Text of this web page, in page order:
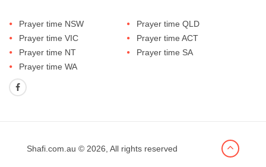
Prayer time NSW
Prayer time QLD
Prayer time VIC
Prayer time ACT
Prayer time NT
Prayer time SA
Prayer time WA
Shafi.com.au © 2026, All rights reserved